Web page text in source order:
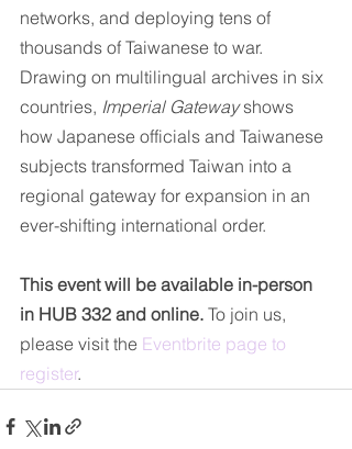
networks, and deploying tens of
thousands of Taiwanese to war.
Drawing on multilingual archives in six
countries, Imperial Gateway shows
how Japanese officials and Taiwanese
subjects transformed Taiwan into a
regional gateway for expansion in an
ever-shifting international order.
This event will be available in-person
in HUB 332 and online. To join us,
please visit the Eventbrite page to
register.